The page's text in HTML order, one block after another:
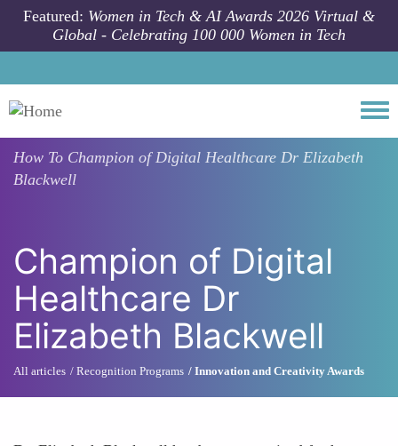
Skip to main content
Featured: Women in Tech & AI Awards 2026 Virtual &
Global - Celebrating 100 000 Women in Tech
How To Champion of Digital Healthcare Dr Elizabeth
Blackwell
Champion of Digital
Healthcare Dr
Elizabeth Blackwell
All articles Recognition Programs Innovation and Creativity Awards